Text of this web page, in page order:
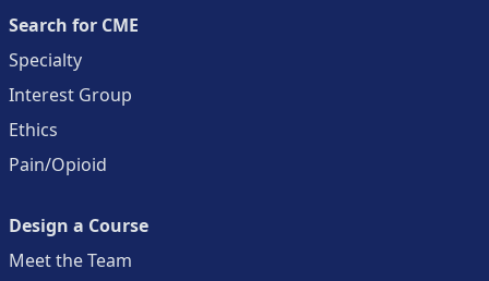
Search for CME
Specialty
Interest Group
Ethics
Pain/Opioid
Design a Course
Meet the Team